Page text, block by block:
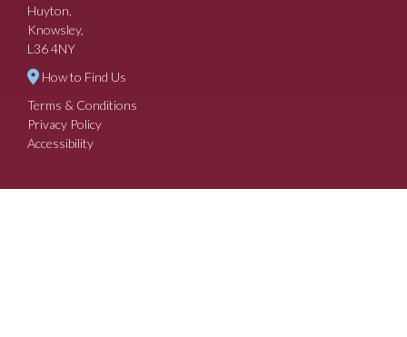
Huyton,
Knowsley,
L36 4NY
How to Find Us
Terms & Conditions
Privacy Policy
Accessibility